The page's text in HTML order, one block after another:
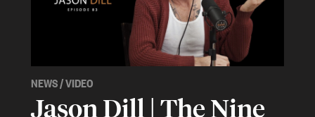
NEWS/VIDEO
Jason Dill | The Nine